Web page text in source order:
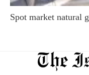
Spot market natural